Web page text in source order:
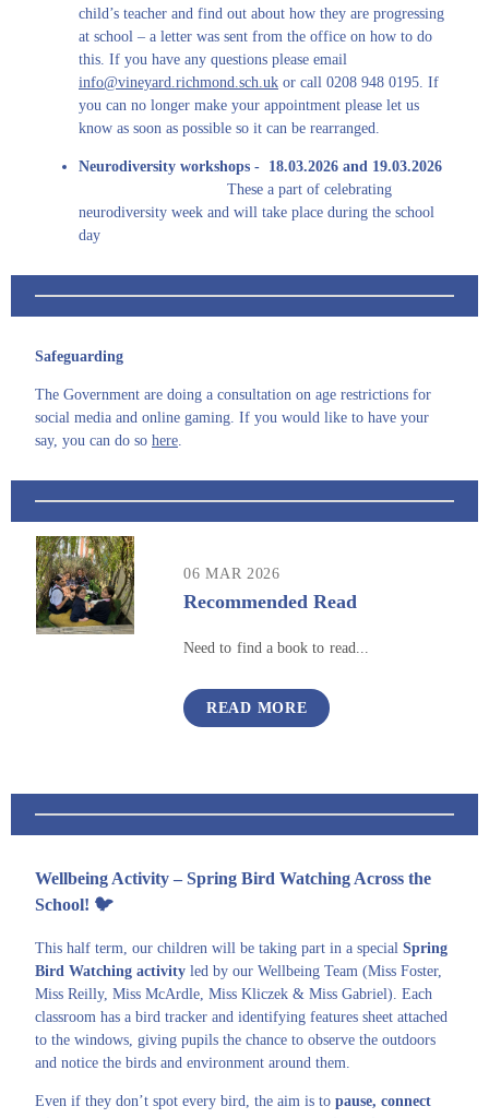
child’s teacher and find out about how they are progressing
at school – a letter was sent from the office on how to do
this. If you have any questions please email
info@vineyard.richmond.sch.uk or call 0208 948 0195. If
you can no longer make your appointment please let us
know as soon as possible so it can be rearranged.
Neurodiversity workshops - 18.03.2026 and 19.03.2026
These a part of celebrating
neurodiversity week and will take place during the school
day
Safeguarding
The Government are doing a consultation on age restrictions for
social media and online gaming. If you would like to have your
say, you can do so here.
06 MAR 2026
Recommended Read
Need to find a book to read...
READ MORE
Wellbeing Activity – Spring Bird Watching Across the
School! 🐦
This half term, our children will be taking part in a special Spring
Bird Watching activity led by our Wellbeing Team (Miss Foster,
Miss Reilly, Miss McArdle, Miss Kliczek & Miss Gabriel). Each
classroom has a bird tracker and identifying features sheet attached
to the windows, giving pupils the chance to observe the outdoors
and notice the birds and environment around them.
Even if they don’t spot every bird, the aim is to pause, connect